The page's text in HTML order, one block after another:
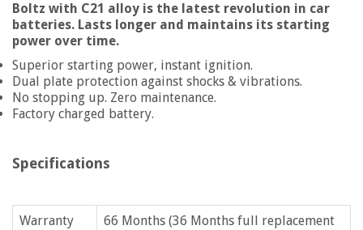
Boltz with C21 alloy is the latest revolution in car
batteries. Lasts longer and maintains its starting
power over time.
Superior starting power, instant ignition.
Dual plate protection against shocks & vibrations.
No stopping up. Zero maintenance.
Factory charged battery.
Specifications
Warranty
66 Months (36 Months full replacement